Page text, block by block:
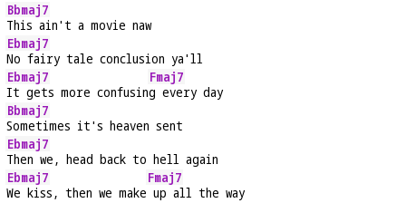
Bbmaj7
This ain't a movie naw
Ebmaj7
No fairy tale conclusion ya'll
Ebmaj7
It gets more confusin
Fmaj7
g every day
Bbmaj7
Sometimes it's heaven sent
Ebmaj7
Then we, head back to hell again
Ebmaj7
We kiss, then we make
Fmaj7
up all the way